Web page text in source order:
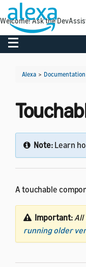
Toggle navigation
Alexa > Documentation
Note: Learn
A touchable
Important: All
running older
Welcome! Ask the